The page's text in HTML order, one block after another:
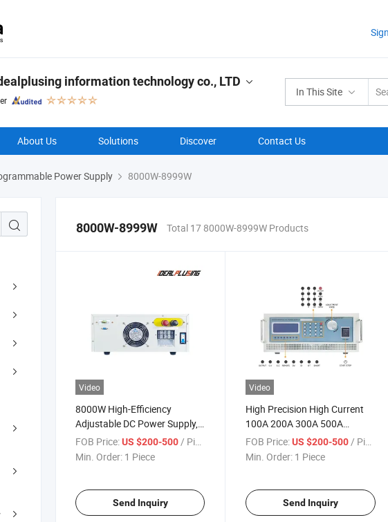
In This Site
information technology co., LTD
About Us Solutions Discover Contact Us
Power Supply 8000W-8999W
8000W-8999W Total 17 8000W-8999W Products
Video
8000W High-Efficiency
Adjustable DC Power Supply,
40V/200A Programmable
Medical Electronic Power
FOB Price:US $200-500/ Piece
Min. Order: 1 Piece
Send Inquiry
Video
High Precision High Current
100A 200A 300A 500A
Industrial DC Power Supply,
16V 8000W Programmable
FOB Price: US $200-500/ Piece
Min. Order: 1 Piece
Send Inquiry